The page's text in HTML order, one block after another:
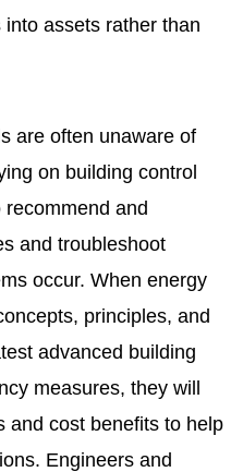
assets rather than
are often unaware of
on building control
and
and troubleshoot
occur. When energy
principles, and
advanced building
measures, they will
and cost benefits to help
Engineers and